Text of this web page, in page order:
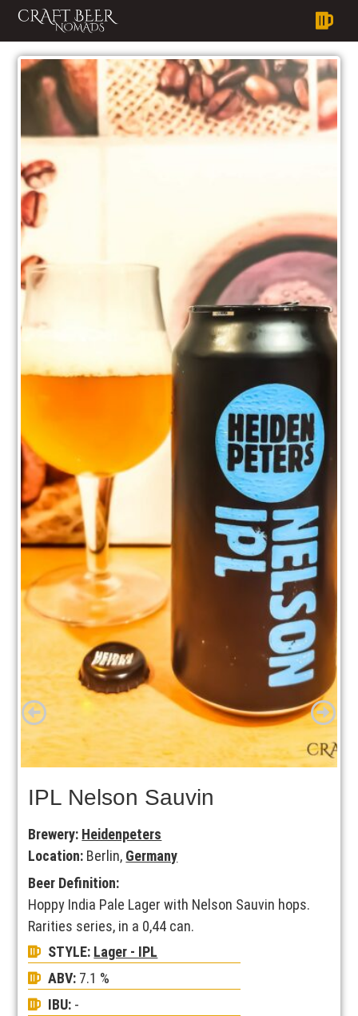
IPL Nelson Sauvin
Brewery: Heidenpeters
Location: Berlin, Germany
Beer Definition:
Hoppy India Pale Lager with Nelson Sauvin hops.
Rarities series, in a 0,44 can.
STYLE: Lager - IPL
ABV: 7.1 %
IBU: -